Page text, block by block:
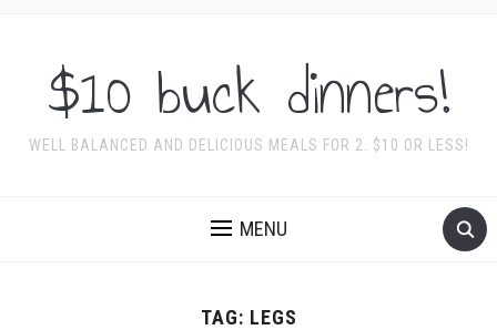
$10 buck dinners!
WELL BALANCED AND DELICIOUS MEALS FOR 2. $10 OR LESS!
MENU
TAG: LEGS